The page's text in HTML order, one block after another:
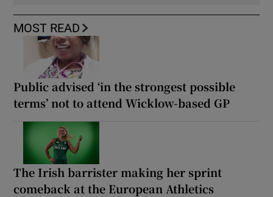
MOST READ
Public advised ‘in the strongest possible
terms’ not to attend Wicklow-based GP
The Irish barrister making her sprint
comeback at the European Athletics